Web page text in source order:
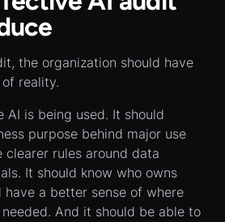
the organization should have
reality.
AI is being used. It should
purpose behind major use
clearer rules around data
It should know who owns
have a better sense of where
And it should be able to